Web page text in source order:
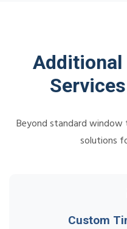
Additional
Beyond standard
solutions
Custom